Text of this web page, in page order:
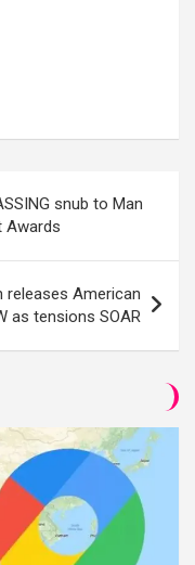
snub to Man
Awards
releases American
as tensions SOAR